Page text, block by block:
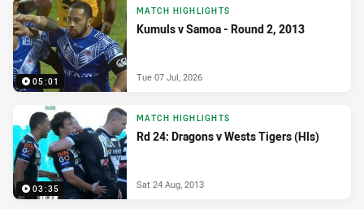
05:01
MATCH HIGHLIGHTS
Kumuls v Samoa - Round 2, 2013
Tue 07 Jul, 2026
03:35
MATCH HIGHLIGHTS
Rd 24: Dragons v Wests Tigers (Hls)
Sat 24 Aug, 2013